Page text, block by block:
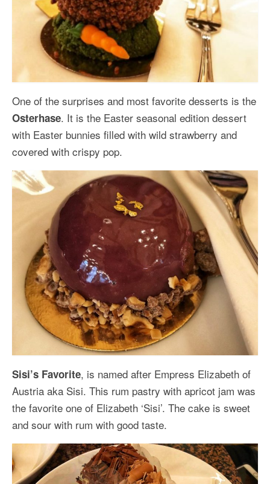
One of the surprises and most favorite desserts is the
Osterhase. It is the Easter seasonal edition dessert
with Easter bunnies filled with wild strawberry and
covered with crispy pop.
Sisi’s Favorite, is named after Empress Elizabeth of
Austria aka Sisi. This rum pastry with apricot jam was
the favorite one of Elizabeth ‘Sisi’. The cake is sweet
and sour with rum with good taste.